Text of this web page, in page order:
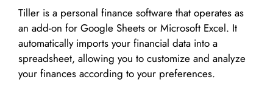
Tiller is a personal finance software that operates as
an add-on for Google Sheets or Microsoft Excel. It
automatically imports your financial data into a
spreadsheet, allowing you to customize and analyze
your finances according to your preferences.